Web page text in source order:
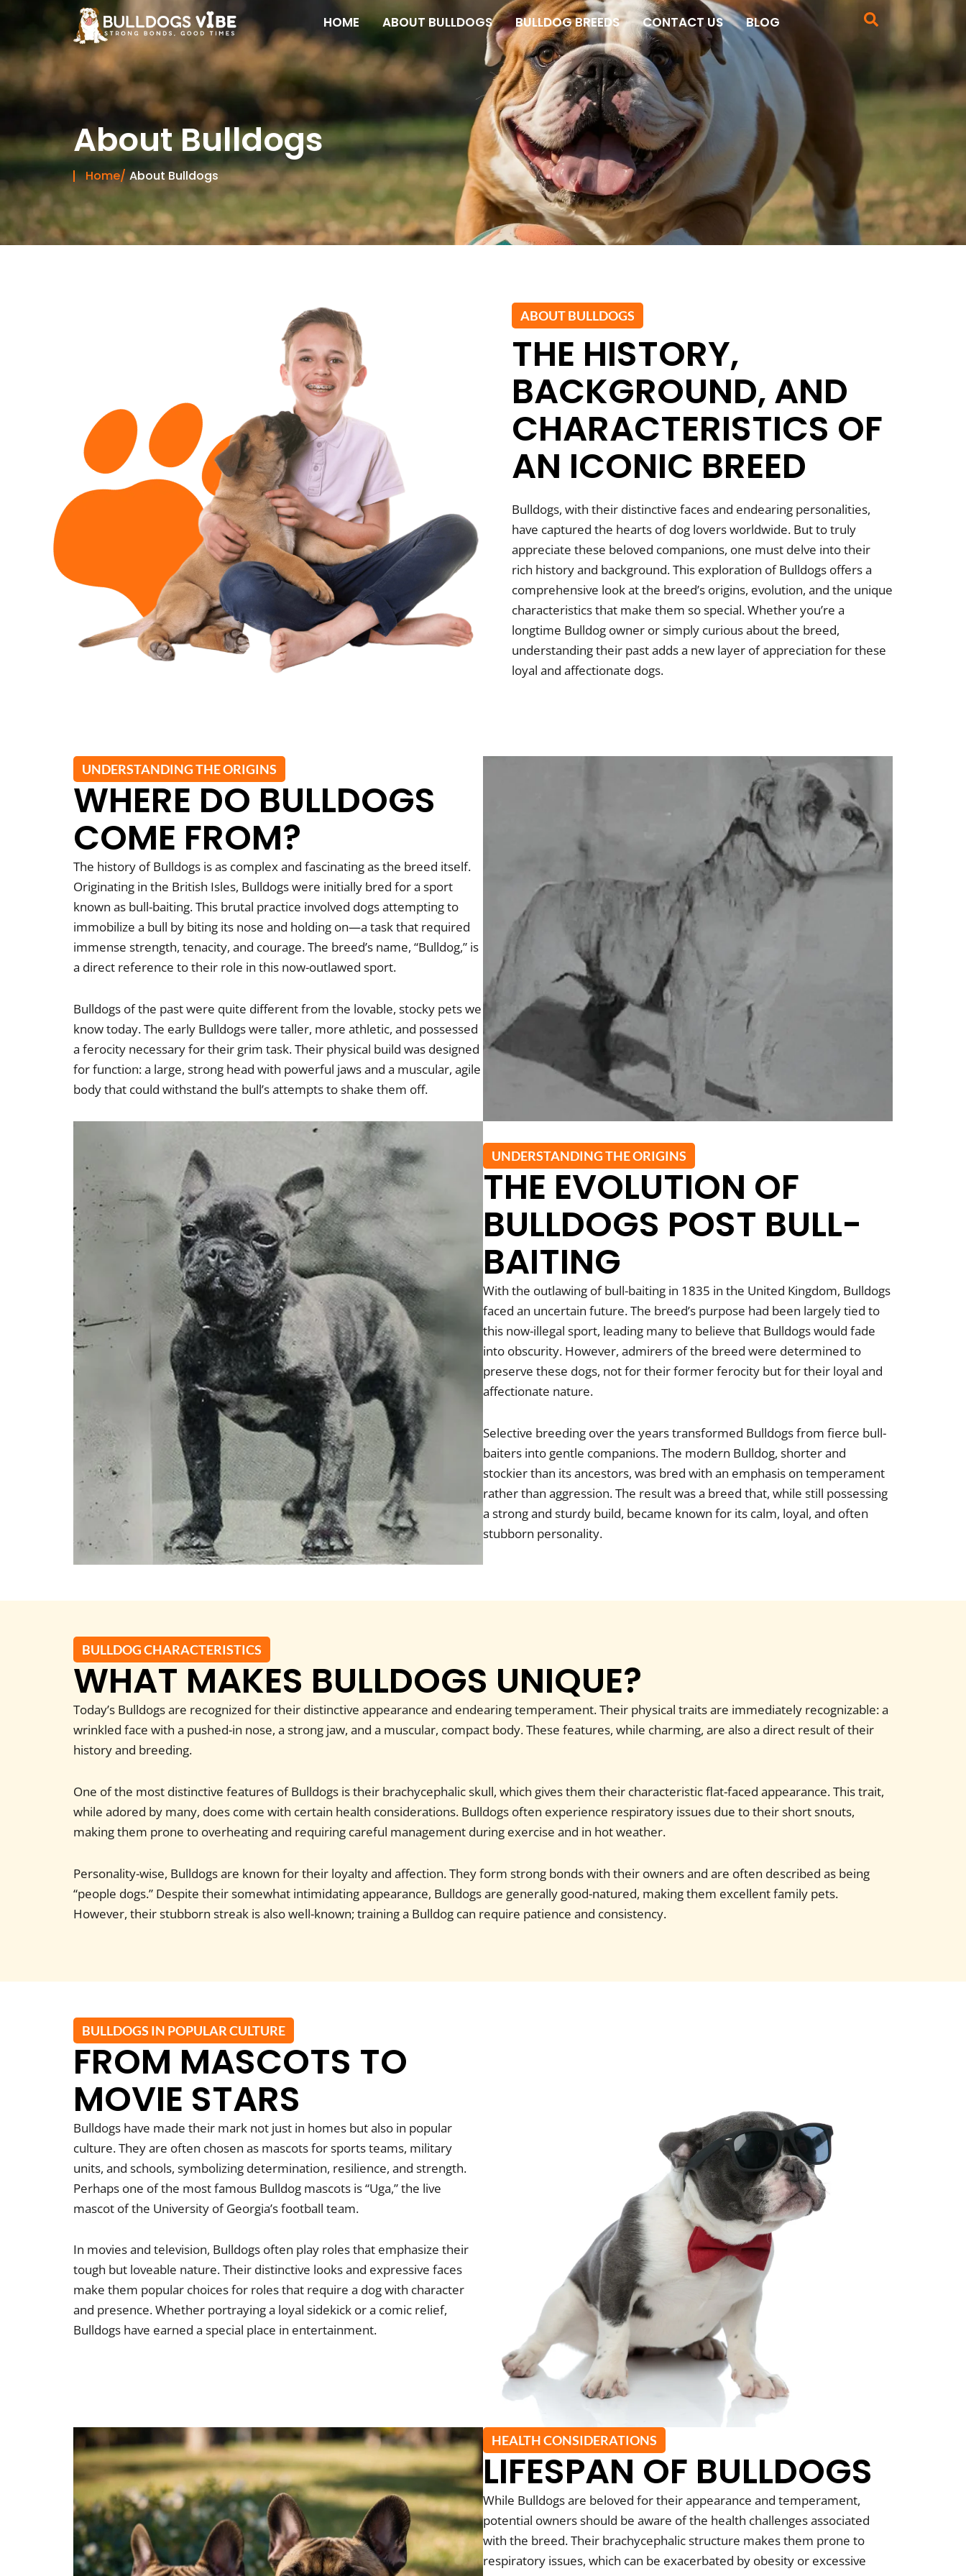
HOME ABOUT BULLDOGS BULLDOG BREEDS CONTACT US BLOG
About Bulldogs
Home/ About Bulldogs
ABOUT BULLDOGS
THE HISTORY,
BACKGROUND, AND
CHARACTERISTICS OF
AN ICONIC BREED
Bulldogs, with their distinctive faces and endearing personalities,
have captured the hearts of dog lovers worldwide. But to truly
appreciate these beloved companions, one must delve into their
rich history and background. This exploration of Bulldogs offers a
comprehensive look at the breed’s origins, evolution, and the unique
characteristics that make them so special. Whether you’re a
longtime Bulldog owner or simply curious about the breed,
understanding their past adds a new layer of appreciation for these
loyal and affectionate dogs.
UNDERSTANDING THE ORIGINS
WHERE DO BULLDOGS
COME FROM?
The history of Bulldogs is as complex and fascinating as the breed itself.
Originating in the British Isles, Bulldogs were initially bred for a sport
known as bull-baiting. This brutal practice involved dogs attempting to
immobilize a bull by biting its nose and holding on—a task that required
immense strength, tenacity, and courage. The breed’s name, “Bulldog,” is
a direct reference to their role in this now-outlawed sport.
Bulldogs of the past were quite different from the lovable, stocky pets we
know today. The early Bulldogs were taller, more athletic, and possessed
a ferocity necessary for their grim task. Their physical build was designed
for function: a large, strong head with powerful jaws and a muscular, agile
body that could withstand the bull’s attempts to shake them off.
UNDERSTANDING THE ORIGINS
THE EVOLUTION OF
BULLDOGS POST BULL-
BAITING
With the outlawing of bull-baiting in 1835 in the United Kingdom, Bulldogs
faced an uncertain future. The breed’s purpose had been largely tied to
this now-illegal sport, leading many to believe that Bulldogs would fade
into obscurity. However, admirers of the breed were determined to
preserve these dogs, not for their former ferocity but for their loyal and
affectionate nature.
Selective breeding over the years transformed Bulldogs from fierce bull-
baiters into gentle companions. The modern Bulldog, shorter and
stockier than its ancestors, was bred with an emphasis on temperament
rather than aggression. The result was a breed that, while still possessing
a strong and sturdy build, became known for its calm, loyal, and often
stubborn personality.
BULLDOG CHARACTERISTICS
WHAT MAKES BULLDOGS UNIQUE?
Today’s Bulldogs are recognized for their distinctive appearance and endearing temperament. Their physical traits are immediately recognizable: a
wrinkled face with a pushed-in nose, a strong jaw, and a muscular, compact body. These features, while charming, are also a direct result of their
history and breeding.
One of the most distinctive features of Bulldogs is their brachycephalic skull, which gives them their characteristic flat-faced appearance. This trait,
while adored by many, does come with certain health considerations. Bulldogs often experience respiratory issues due to their short snouts,
making them prone to overheating and requiring careful management during exercise and in hot weather.
Personality-wise, Bulldogs are known for their loyalty and affection. They form strong bonds with their owners and are often described as being
“people dogs.” Despite their somewhat intimidating appearance, Bulldogs are generally good-natured, making them excellent family pets.
However, their stubborn streak is also well-known; training a Bulldog can require patience and consistency.
BULLDOGS IN POPULAR CULTURE
FROM MASCOTS TO
MOVIE STARS
Bulldogs have made their mark not just in homes but also in popular
culture. They are often chosen as mascots for sports teams, military
units, and schools, symbolizing determination, resilience, and strength.
Perhaps one of the most famous Bulldog mascots is “Uga,” the live
mascot of the University of Georgia’s football team.
In movies and television, Bulldogs often play roles that emphasize their
tough but loveable nature. Their distinctive looks and expressive faces
make them popular choices for roles that require a dog with character
and presence. Whether portraying a loyal sidekick or a comic relief,
Bulldogs have earned a special place in entertainment.
HEALTH CONSIDERATIONS
LIFESPAN OF BULLDOGS
While Bulldogs are beloved for their appearance and temperament,
potential owners should be aware of the health challenges associated
with the breed. Their brachycephalic structure makes them prone to
respiratory issues, which can be exacerbated by obesity or excessive